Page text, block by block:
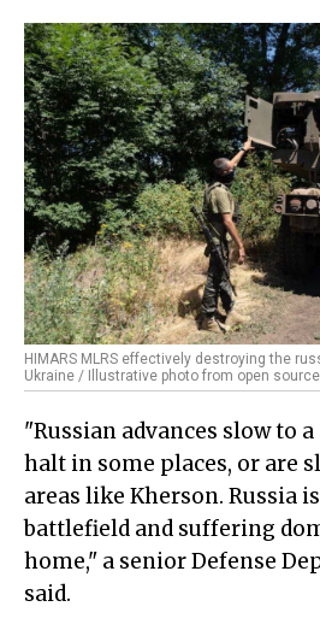
HIMARS MLRS effectively destroying the
Ukraine / Illustrative photo from open
"Russian advances slow to
halt in some places, or are
areas like Kherson. Russia
battlefield and suffering
home," a senior Defense
said.